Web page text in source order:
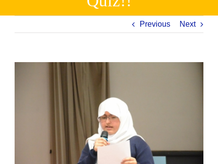
Previous Next